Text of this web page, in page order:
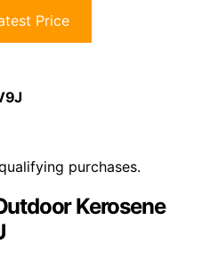
Price
purchases.
Kerosene